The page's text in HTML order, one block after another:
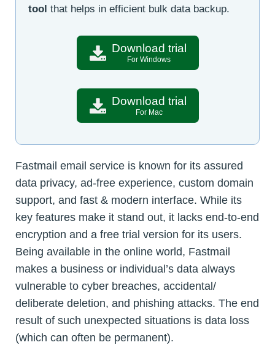
tool that helps in efficient bulk data backup.
Download trial
For Windows
Download trial
For Mac
Fastmail email service is known for its assured
data privacy, ad-free experience, custom domain
support, and fast & modern interface. While its
key features make it stand out, it lacks end-to-end
encryption and a free trial version for its users.
Being available in the online world, Fastmail
makes a business or individual’s data always
vulnerable to cyber breaches, accidental/
deliberate deletion, and phishing attacks. The end
result of such unexpected situations is data loss
(which can often be permanent).